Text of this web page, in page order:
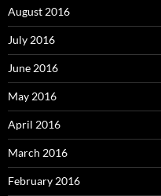
August 2016
July 2016
June 2016
May 2016
April 2016
March 2016
February 2016